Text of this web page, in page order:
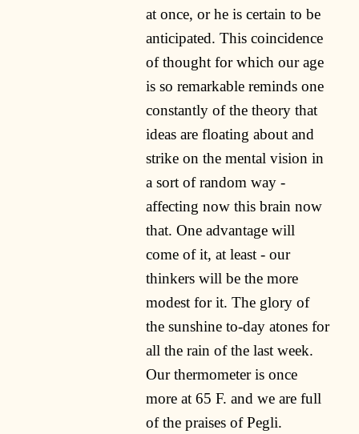
at once, or he is certain to be
anticipated. This coincidence
of thought for which our age
is so remarkable reminds one
constantly of the theory that
ideas are floating about and
strike on the mental vision in
a sort of random way -
affecting now this brain now
that. One advantage will
come of it, at least - our
thinkers will be the more
modest for it. The glory of
the sunshine to-day atones for
all the rain of the last week.
Our thermometer is once
more at 65 F. and we are full
of the praises of Pegli.